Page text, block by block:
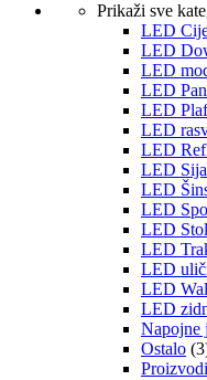
Prikaži sve
LED
LED
LED
LED
LED
LED
LED
LED
LED
LED
LED
LED
LED
LED
LED
Napojne
Ostalo
Proizvodi